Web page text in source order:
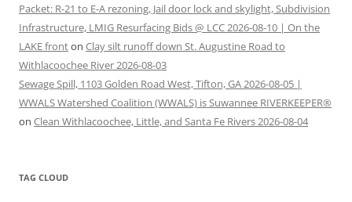
Packet: R-21 to E-A rezoning, Jail door lock and skylight, Subdivision
Infrastructure, LMIG Resurfacing Bids @ LCC 2026-08-10 | On the
LAKE fronton Clay silt runoff down St. Augustine Road to
Withlacoochee River 2026-08-03
Sewage Spill, 1103 Golden Road West, Tifton, GA 2026-08-05 |
WWALS Watershed Coalition (WWALS) is Suwannee RIVERKEEPER®
on Clean Withlacoochee, Little, and Santa Fe Rivers 2026-08-04
TAG CLOUD